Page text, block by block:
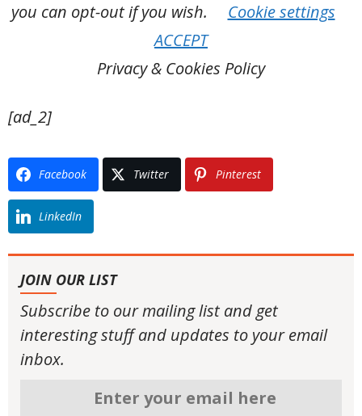
you can opt-out if you wish.
Cookie settings
ACCEPT
Privacy & Cookies Policy
[ad_2]
Facebook Twitter Pinterest
LinkedIn
JOIN OUR LIST
Subscribe to our mailing list and get
interesting stuff and updates to your email
inbox.